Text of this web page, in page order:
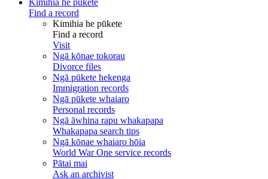
Kimihia he pūkete
Find a record
Kimihia he pūkete
Find a record
Visit
Ngā kōnae tokorau
Divorce files
Ngā pūkete hekenga
Immigration records
Ngā pūkete whaiaro
Personal records
Ngā āwhina rapu whakapapa
Whakapapa search tips
Ngā kōnae whaiaro hōia
World War One service records
Pātai mai
Ask an archivist